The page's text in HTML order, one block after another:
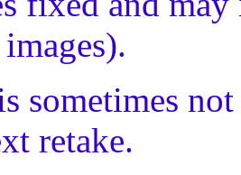
sometimes
retake.